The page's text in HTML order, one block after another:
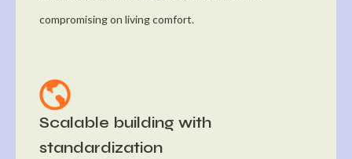
compromising on living comfort.
Scalable building with
standardization